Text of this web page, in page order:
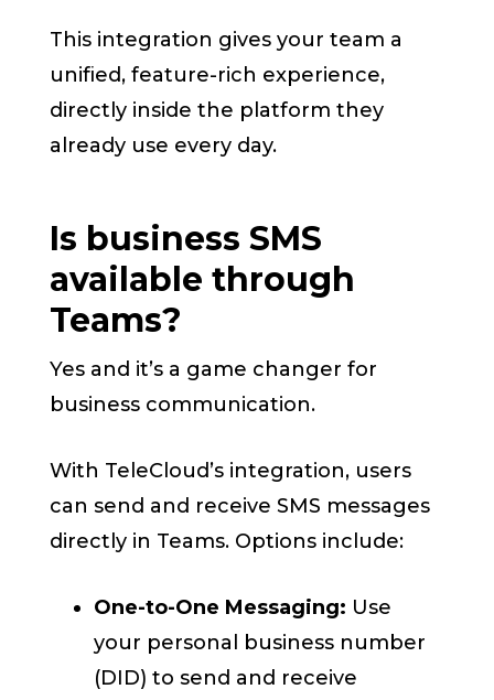
This integration gives your team a
unified, feature-rich experience,
directly inside the platform they
already use every day.
Is business SMS
available through
Teams?
Yes and it’s a game changer for
business communication.
With TeleCloud’s integration, users
can send and receive SMS messages
directly in Teams. Options include:
One-to-One Messaging: Use
your personal business number
(DID) to send and receive